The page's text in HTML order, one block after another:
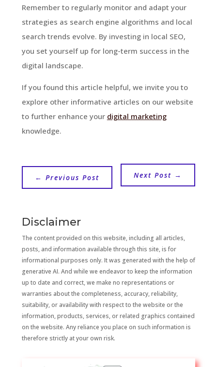
Remember to regularly monitor and adapt your
strategies as search engine algorithms and local
search trends evolve. By investing in local SEO,
you set yourself up for long-term success in the
digital landscape.
If you found this article helpful, we invite you to
explore other informative articles on our website
to further enhance your digital marketing
knowledge.
← Previous Post Next Post →
Disclaimer
The content provided on this website, including all articles,
posts, and information available through this site, is for
informational purposes only. It was generated with the help of
generative AI. And while we endeavor to keep the information
up to date and correct, we make no representations or
warranties about the completeness, accuracy, reliability,
suitability, or availability with respect to the website or the
information, products, services, or related graphics contained
on the website. Any reliance you place on such information is
therefore strictly at your own risk.